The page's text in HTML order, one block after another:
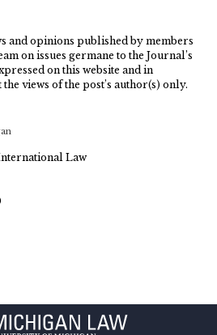
and opinions published by members
on issues germane to the Journal’s
on this website and in
views of the post’s author(s) only.
Law